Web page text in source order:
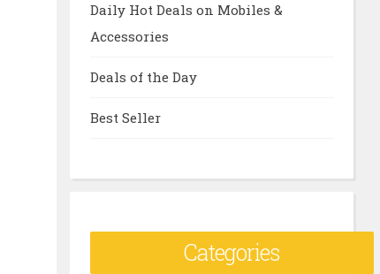
Daily Hot Deals on Mobiles &
Accessories
Deals of the Day
Best Seller
Categories